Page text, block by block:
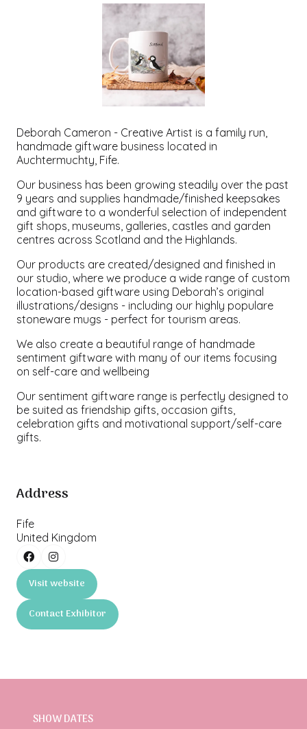
Deborah Cameron - Creative Artist is a family run,
handmade giftware business located in
Auchtermuchty, Fife.
Our business has been growing steadily over the past
9 years and supplies handmade/finished keepsakes
and giftware to a wonderful selection of independent
gift shops, museums, galleries, castles and garden
centres across Scotland and the Highlands.
Our products are created/designed and finished in
our studio, where we produce a wide range of custom
location-based giftware using Deborah’s original
illustrations/designs - including our highly populare
stoneware mugs - perfect for tourism areas.
We also create a beautiful range of handmade
sentiment giftware with many of our items focusing
on self-care and wellbeing
Our sentiment giftware range is perfectly designed to
be suited as friendship gifts, occasion gifts,
celebration gifts and motivational support/self-care
gifts.
Address
Fife
United Kingdom
Visit website
(opens
in
a
new
Contact Exhibitor
(opens
in
tab)
SHOW DATES